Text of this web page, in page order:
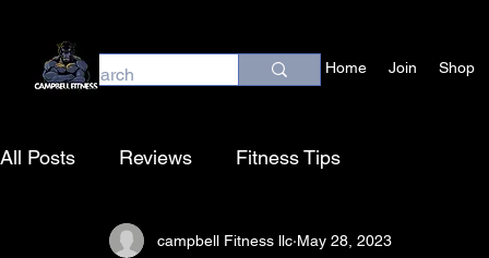
Home Join Shop
All Posts Reviews Fitness Tips
campbell Fitness llc May 28, 2023